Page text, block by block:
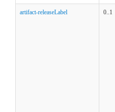
artifact-releaseLabel 0..1